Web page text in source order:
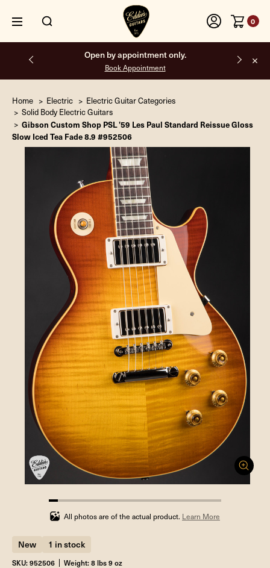
0
Free shipping on all orders inside the USA.
Home Electric
Electric Guitar Categories
Solid Body Electric Guitars
Gibson Custom Shop PSL '59 Les Paul Standard Reissue Gloss
Slow Iced Tea Fade 8.9 #952506
5.263157894736842%
completed
All photos are of the actual product. Learn More
New 1 in stock
SKU: 952506 Weight: 8 lbs 9 oz